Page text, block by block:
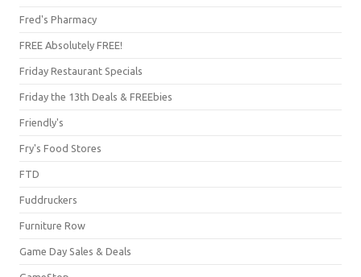
Fred's Pharmacy
FREE Absolutely FREE!
Friday Restaurant Specials
Friday the 13th Deals & FREEbies
Friendly's
Fry's Food Stores
FTD
Fuddruckers
Furniture Row
Game Day Sales & Deals